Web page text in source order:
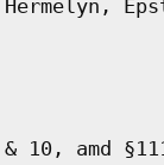
10, amd